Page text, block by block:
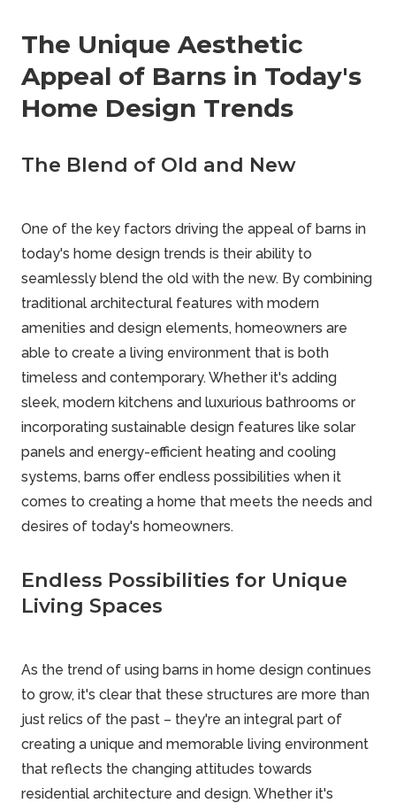
The Unique Aesthetic
Appeal of Barns in Today's
Home Design Trends
The Blend of Old and New
One of the key factors driving the appeal of barns in
today's home design trends is their ability to
seamlessly blend the old with the new. By combining
traditional architectural features with modern
amenities and design elements, homeowners are
able to create a living environment that is both
timeless and contemporary. Whether it's adding
sleek, modern kitchens and luxurious bathrooms or
incorporating sustainable design features like solar
panels and energy-efficient heating and cooling
systems, barns offer endless possibilities when it
comes to creating a home that meets the needs and
desires of today's homeowners.
Endless Possibilities for Unique
Living Spaces
As the trend of using barns in home design continues
to grow, it's clear that these structures are more than
just relics of the past – they're an integral part of
creating a unique and memorable living environment
that reflects the changing attitudes towards
residential architecture and design. Whether it's